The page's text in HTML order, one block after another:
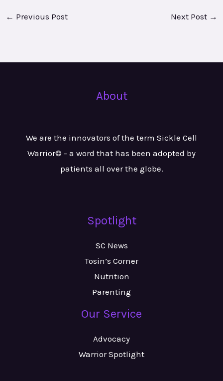
← Previous Post Next Post →
About
We are the innovators of the term Sickle Cell
Warrior© - a word that has been adopted by
patients all over the globe.
Spotlight
SC News
Tosin’s Corner
Nutrition
Parenting
Our Service
Advocacy
Warrior Spotlight